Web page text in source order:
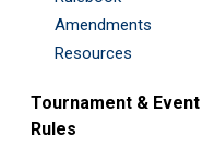
Amendments
Resources
Tournament & Event
Rules